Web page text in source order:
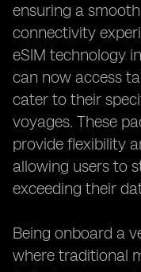
ensuring a
connectivity
eSIM technology
can now access
cater to their
voyages. These
provide flexibility
allowing users to
exceeding their
Being onboard a
where traditional